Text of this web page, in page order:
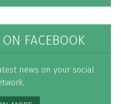
FACEBOOK
news on your social